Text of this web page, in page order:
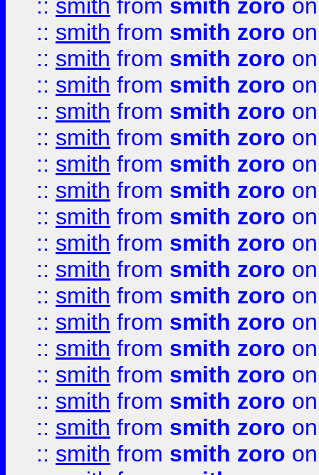
:: smith from smith zoro
:: smith from smith zoro
:: smith from smith zoro
:: smith from smith zoro
:: smith from smith zoro
:: smith from smith zoro
:: smith from smith zoro
:: smith from smith zoro
:: smith from smith zoro
:: smith from smith zoro
:: smith from smith zoro
:: smith from smith zoro
:: smith from smith zoro
:: smith from smith zoro
:: smith from smith zoro
:: smith from smith zoro
:: smith from smith zoro
:: smith from smith zoro